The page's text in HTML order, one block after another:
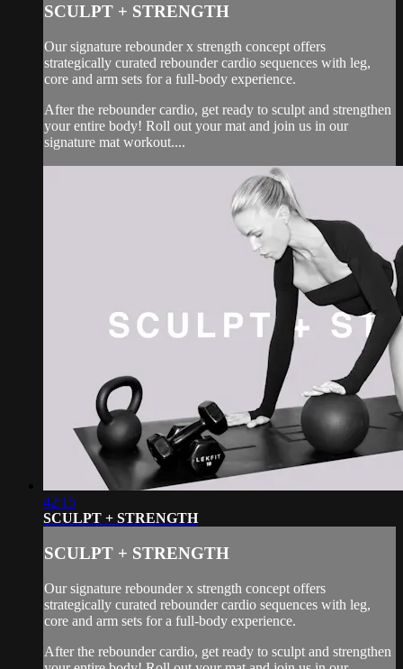
SCULPT + STRENGTH
Our signature rebounder x strength concept offers
strategically curated rebounder cardio sequences with leg,
core and arm sets for a full-body experience.
After the rebounder cardio, get ready to sculpt and strengthen
your entire body! Roll out your mat and join us in our
signature mat workout....
42:15
SCULPT + STRENGTH
SCULPT + STRENGTH
Our signature rebounder x strength concept offers
strategically curated rebounder cardio sequences with leg,
core and arm sets for a full-body experience.
After the rebounder cardio, get ready to sculpt and strengthen